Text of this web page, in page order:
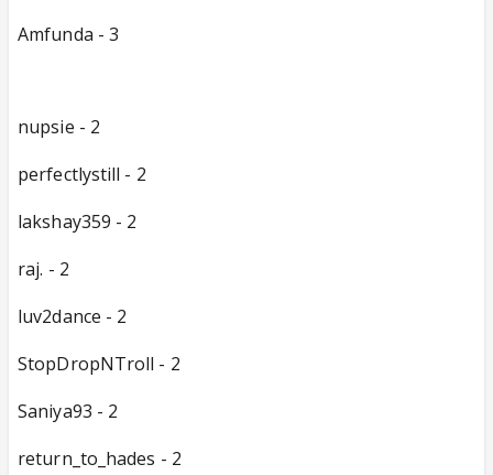
Amfunda - 3
nupsie - 2
perfectlystill - 2
lakshay359 - 2
raj. - 2
luv2dance - 2
StopDropNTroll - 2
Saniya93 - 2
return_to_hades - 2